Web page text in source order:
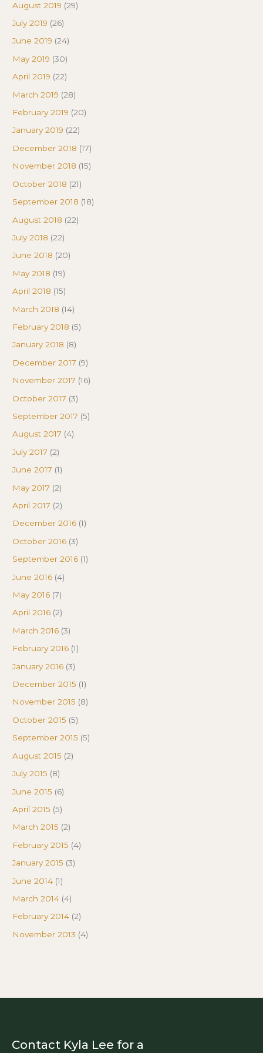
August 2019 (29)
July 2019 (26)
June 2019 (24)
May 2019 (30)
April 2019 (22)
March 2019 (28)
February 2019 (20)
January 2019 (22)
December 2018 (17)
November 2018 (15)
October 2018 (21)
September 2018 (18)
August 2018 (22)
July 2018 (22)
June 2018 (20)
May 2018 (19)
April 2018 (15)
March 2018 (14)
February 2018 (5)
January 2018 (8)
December 2017 (9)
November 2017 (16)
October 2017 (3)
September 2017 (5)
August 2017 (4)
July 2017 (2)
June 2017 (1)
May 2017 (2)
April 2017 (2)
December 2016 (1)
October 2016 (3)
September 2016 (1)
June 2016 (4)
May 2016 (7)
April 2016 (2)
March 2016 (3)
February 2016 (1)
January 2016 (3)
December 2015 (1)
November 2015 (8)
October 2015 (5)
September 2015 (5)
August 2015 (2)
July 2015 (8)
June 2015 (6)
April 2015 (5)
March 2015 (2)
February 2015 (4)
January 2015 (3)
June 2014 (1)
March 2014 (4)
February 2014 (2)
November 2013 (4)
Contact Kyla Lee for a